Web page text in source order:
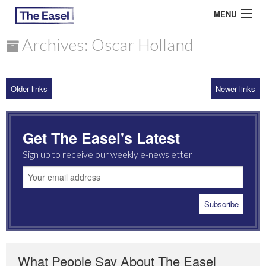
MENU
ARCHIVES
MOST READ
Archives: Oscar Holland
Older links Newer links
Get The Easel's Latest
Sign up to receive our weekly e-newsletter
What People Say About The Easel